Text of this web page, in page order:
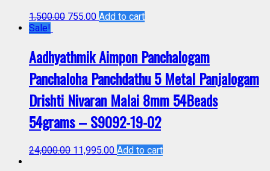
1,500.00 755.00 Add to cart
Sale!
Aadhyathmik Aimpon Panchalogam
Panchaloha Panchdathu 5 Metal Panjalogam
Drishti Nivaran Malai 8mm 54Beads
54grams – S9092-19-02
24,000.00 11,995.00 Add to cart